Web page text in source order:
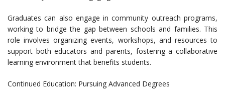
Graduates can also engage in community outreach programs,
working to bridge the gap between schools and families. This
role involves organizing events, workshops, and resources to
support both educators and parents, fostering a collaborative
learning environment that benefits students.
Continued Education: Pursuing Advanced Degrees